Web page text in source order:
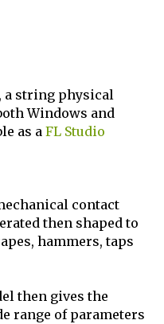
a string physical
Windows and
as aFL Studio
contact
then shaped to
hammers, taps
then gives the
range of parameters